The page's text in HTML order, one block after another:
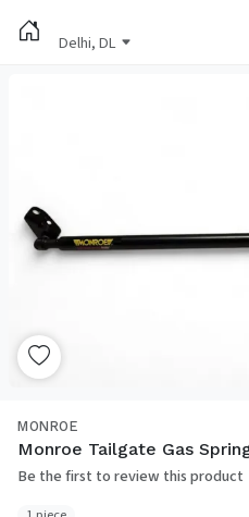
Delhi, DL
MONROE
Monroe Tailgate Gas
Be the first to review this product